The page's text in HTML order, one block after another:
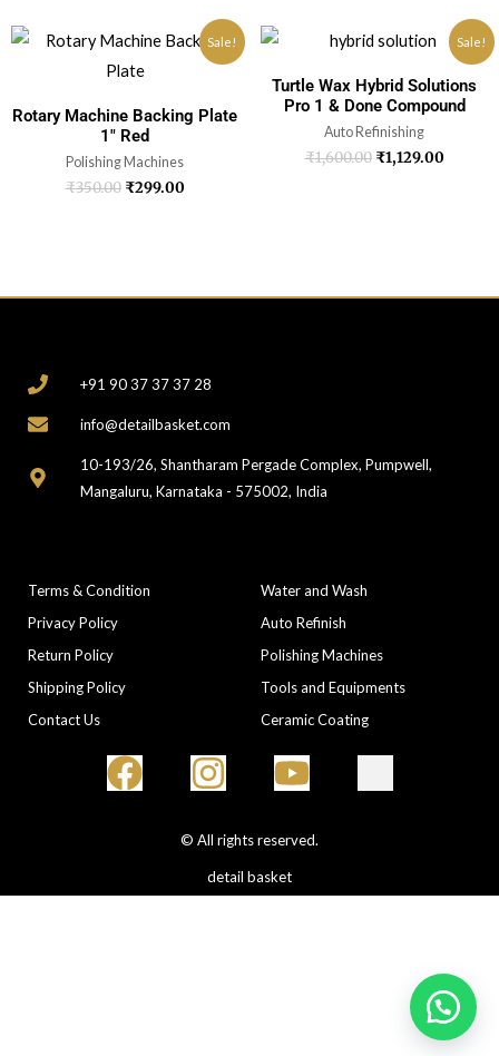
Sale!
Rotary Machine Backing Plate
1″ Red
Polishing Machines
₹350.00 ₹299.00
Sale!
Turtle Wax Hybrid Solutions
Pro 1 & Done Compound
Auto Refinishing
₹1,600.00 ₹1,129.00
+91 90 37 37 37 28
info@detailbasket.com
10-193/26, Shantharam Pergade Complex, Pumpwell,
Mangaluru, Karnataka - 575002, India
Terms & Condition
Privacy Policy
Return Policy
Shipping Policy
Contact Us
Water and Wash
Auto Refinish
Polishing Machines
Tools and Equipments
Ceramic Coating
© All rights reserved.
detail basket